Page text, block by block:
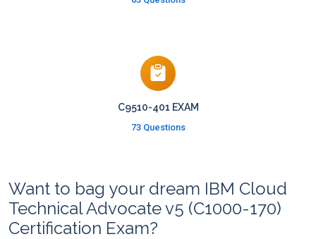
C9510-401 EXAM
73 Questions
Want to bag your dream IBM Cloud
Technical Advocate v5 (C1000-170)
Certification Exam?